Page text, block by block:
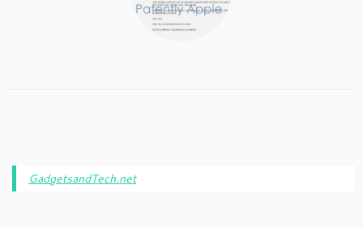
GadgetsandTech.net